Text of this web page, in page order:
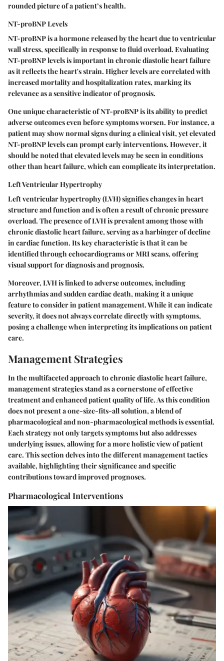
rounded picture of a patient’s health.
NT-proBNP Levels
NT-proBNP is a hormone released by the heart due to ventricular
wall stress, specifically in response to fluid overload. Evaluating
NT-proBNP levels is important in chronic diastolic heart failure
as it reflects the heart's strain. Higher levels are correlated with
increased mortality and hospitalization rates, marking its
relevance as asensitive indicatorof prognosis.
One unique characteristic of NT-proBNP is its ability to predict
adverse outcomes even before symptoms worsen. For instance, a
patient may show normal signs during a clinical visit, yet elevated
NT-proBNP levels can prompt early interventions. However, it
should be noted that elevated levels may be seen in conditions
other than heart failure, which can complicate its interpretation.
Left Ventricular Hypertrophy
Left ventricular hypertrophy (LVH) signifies changes in heart
structure and function and is often a result of chronic pressure
overload. The presence of LVH is prevalent among those with
chronic diastolic heart failure, serving as aharbingerof decline
in cardiac function. Its key characteristic is that it can be
identified through echocardiograms or MRI scans, offering
visual support for diagnosis and prognosis.
Moreover, LVH is linked to adverse outcomes, including
arrhythmias and sudden cardiac death, making it a unique
feature to consider in patient management. While it can indicate
severity, it does not always correlate directly with symptoms,
posing a challenge when interpreting its implications on patient
care.
Management Strategies
In the multifaceted approach to chronic diastolic heart failure,
management strategies stand as a cornerstone of effective
treatment and enhanced patient quality of life. As this condition
does not present a one-size-fits-all solution, a blend of
pharmacological and non-pharmacological methods is essential.
Each strategy not only targets symptoms but also addresses
underlying issues, allowing for a more holistic view of patient
care. This section delves into the different management tactics
available, highlighting their significance and specific
contributions toward improved prognoses.
Pharmacological Interventions